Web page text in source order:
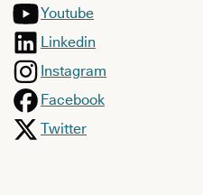
Youtube
Linkedin
Instagram
Facebook
Twitter